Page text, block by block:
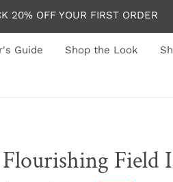
20% OFF YOUR FIRST ORDER
Guide Shop the Look
Flourishing Field